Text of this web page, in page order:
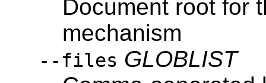
Document root for
mechanism
--files GLOBLIST